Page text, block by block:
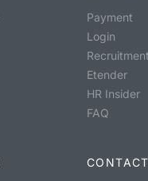
Payment
Login
Etender
HR Insider
FAQ